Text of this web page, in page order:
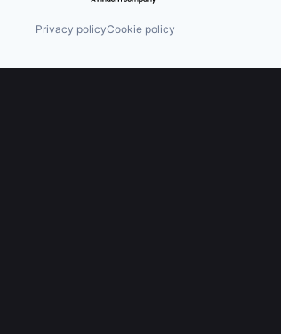
Privacy policyCookie policy